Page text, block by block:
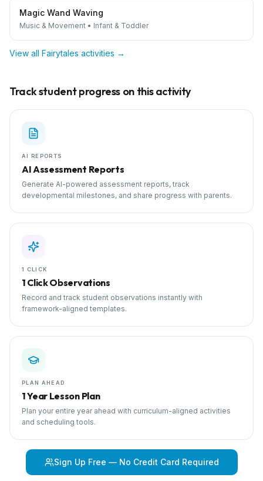
Magic Wand Waving
Music & Movement • Infant & Toddler
View all Fairytales activities →
Track student progress on this activity
AI REPORTS
AI Assessment Reports
Generate AI-powered assessment reports, track
developmental milestones, and share progress with parents.
1 CLICK
1 Click Observations
Record and track student observations instantly with
framework-aligned templates.
PLAN AHEAD
1 Year Lesson Plan
Plan your entire year ahead with curriculum-aligned activities
and scheduling tools.
Sign Up Free — No Credit Card Required